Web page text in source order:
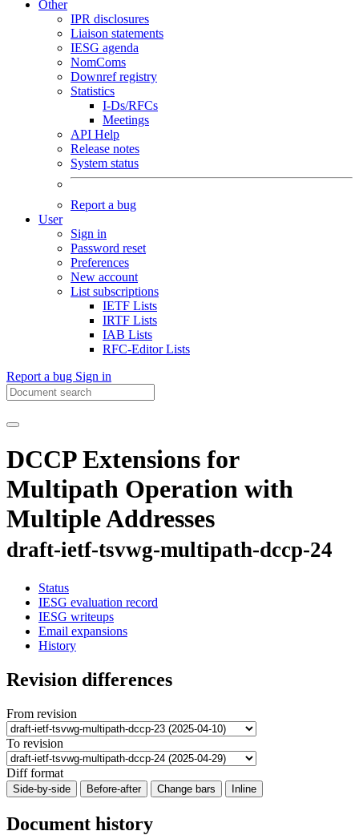
Other
IPR disclosures
Liaison statements
IESG agenda
NomComs
Downref registry
Statistics
I-Ds/RFCs
Meetings
API Help
Release notes
System status
Report a bug
User
Sign in
Password reset
Preferences
New account
List subscriptions
IETF Lists
IRTF Lists
IAB Lists
RFC-Editor Lists
Report a bug Sign in
DCCP Extensions for
Multipath Operation with
Multiple Addresses
draft-ietf-tsvwg-multipath-dccp-24
Status
IESG evaluation record
IESG writeups
Email expansions
History
Revision differences
From revision
To revision
Diff format
Side-by-side Before-after Change bars Inline
Document history